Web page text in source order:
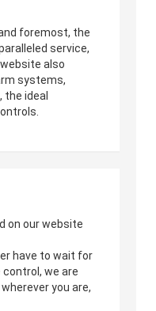
foremost, the
service,
also
systems,
ideal
on our website
have to wait for
we are
you are,